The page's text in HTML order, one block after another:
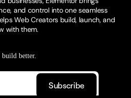
and control into one seamless
Web Creators build, launch, and
with them.
better.